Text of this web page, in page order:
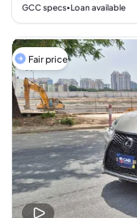
GCC specs• Loan available
Fair price